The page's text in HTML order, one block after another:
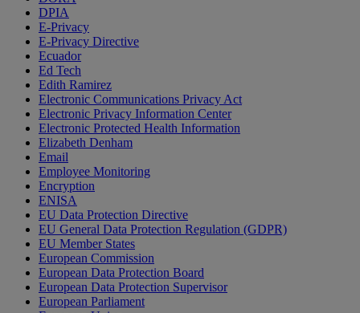
DPIA
E-Privacy
E-Privacy Directive
Ecuador
Ed Tech
Edith Ramirez
Electronic Communications Privacy Act
Electronic Privacy Information Center
Electronic Protected Health Information
Elizabeth Denham
Email
Employee Monitoring
Encryption
ENISA
EU Data Protection Directive
EU General Data Protection Regulation (GDPR)
EU Member States
European Commission
European Data Protection Board
European Data Protection Supervisor
European Parliament